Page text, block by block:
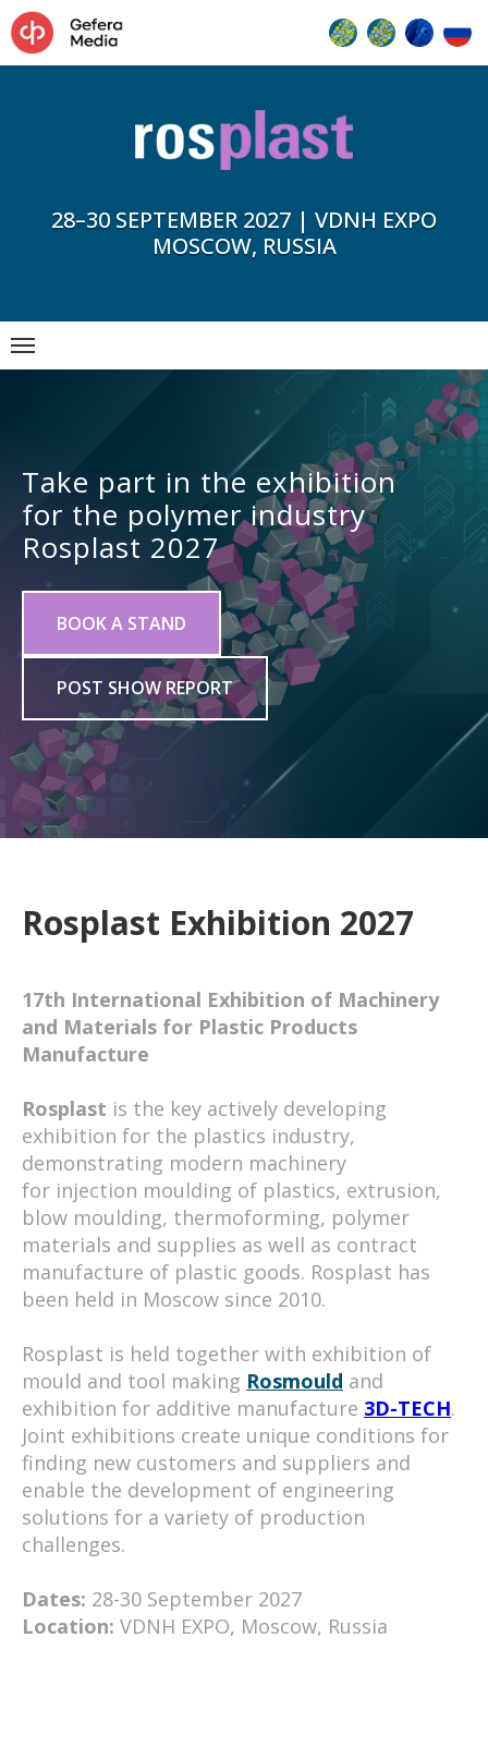
28–30 SEPTEMBER 2027 | VDNH EXPO
MOSCOW, RUSSIA
Take part in the exhibition
for the polymer industry
Rosplast 2027
BOOK A STAND
POST SHOW REPORT
Rosplast Exhibition 2027
17th International Exhibition of Machinery
and Materials for Plastic Products
Manufacture
Rosplast is the key actively developing
exhibition for the plastics industry,
demonstrating modern machinery
for injection moulding of plastics, extrusion,
blow moulding, thermoforming, polymer
materials and supplies as well as contract
manufacture of plastic goods. Rosplast has
been held in Moscow since 2010.
Rosplast is held together with exhibition of
mould and tool making Rosmould and
exhibition for additive manufacture 3D-TECH.
Joint exhibitions create unique conditions for
finding new customers and suppliers and
enable the development of engineering
solutions for a variety of production
challenges.
Dates: 28-30 September 2027
Location: VDNH EXPO, Moscow, Russia